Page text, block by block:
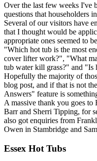
Over the last few weeks I've
questions that householders
Several of our visitors have
that I thought would be
appropriate ones seemed to
"Which hot tub is the most
cover lifter work?", "What
tub water kill grass?" and
Hopefully the majority of
blog post, and if that is not
Answers" feature is
A massive thank you goes to
Barr and Sherri Tipping, for
also got enquiries from
Owen in Stambridge and
Essex Hot Tubs